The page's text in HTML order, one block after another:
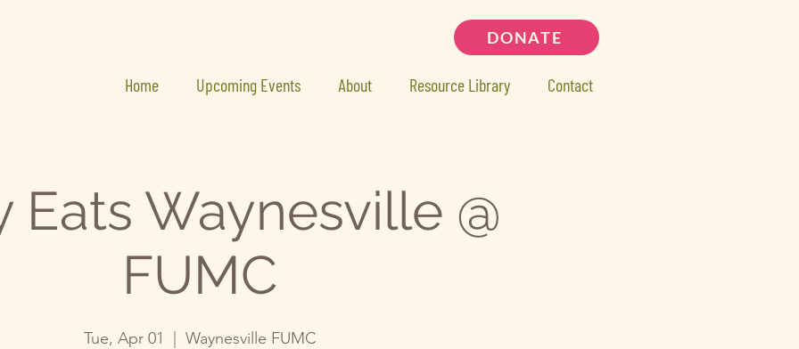
DONATE
Home Upcoming Events About Resource Library Contact
Eats Waynesville @
FUMC
Tue, Apr 01 Waynesville FUMC